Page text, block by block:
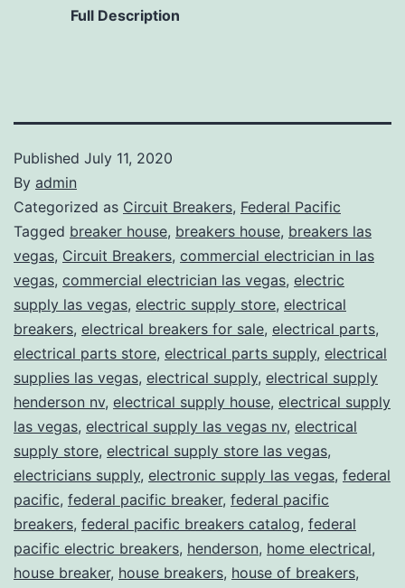
Full Description
Published July 11, 2020
By admin
Categorized as Circuit Breakers, Federal Pacific
Tagged breaker house, breakers house, breakers las
vegas, Circuit Breakers, commercial electrician in las
vegas, commercial electrician las vegas, electric
supply las vegas, electric supply store, electrical
breakers, electrical breakers for sale, electrical parts,
electrical parts store, electrical parts supply, electrical
supplies las vegas, electrical supply, electrical supply
henderson nv, electrical supply house, electrical supply
las vegas, electrical supply las vegas nv, electrical
supply store, electrical supply store las vegas,
electricians supply, electronic supply las vegas, federal
pacific, federal pacific breaker, federal pacific
breakers, federal pacific breakers catalog, federal
pacific electric breakers, henderson, home electrical,
house breaker, house breakers, house of breakers,